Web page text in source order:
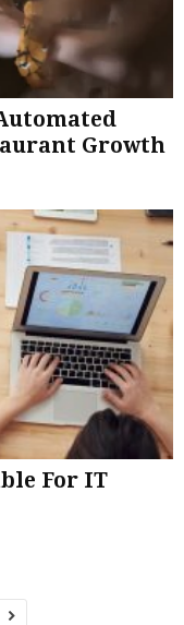
Growth
For IT